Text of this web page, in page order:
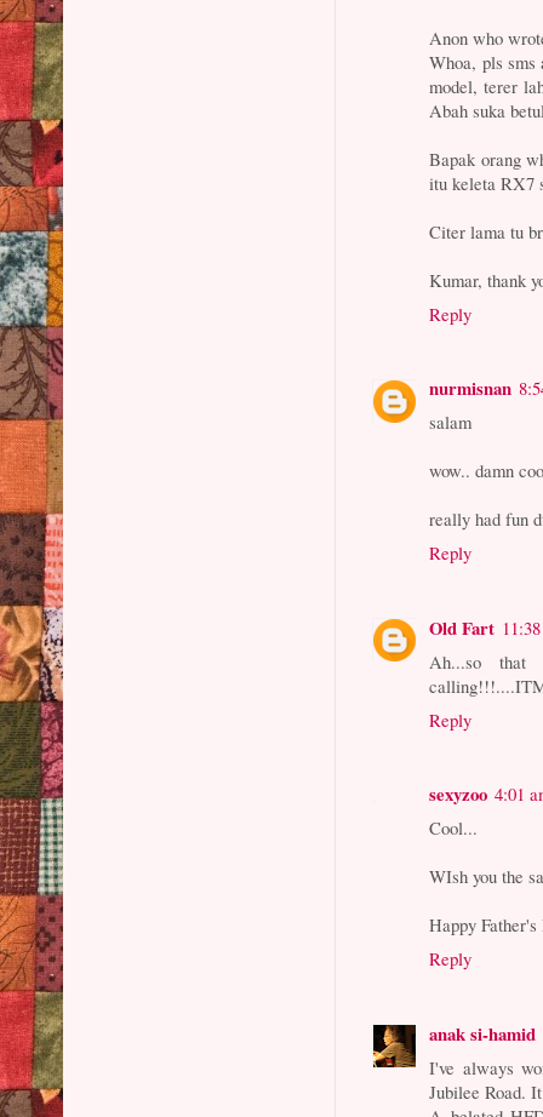
Anon who
Whoa, pls
model, terer
Abah suka
Bapak orang
itu keleta RX7
Citer lama tu
Kumar, thank
Reply
nurmisnan
salam
wow.. damn
really had fun
Reply
Old Fart
Ah...so that
Reply
sexyzoo 4:01
Cool...
WIsh you the
Happy
Reply
anak si-hamid
I've always
Jubilee Road.